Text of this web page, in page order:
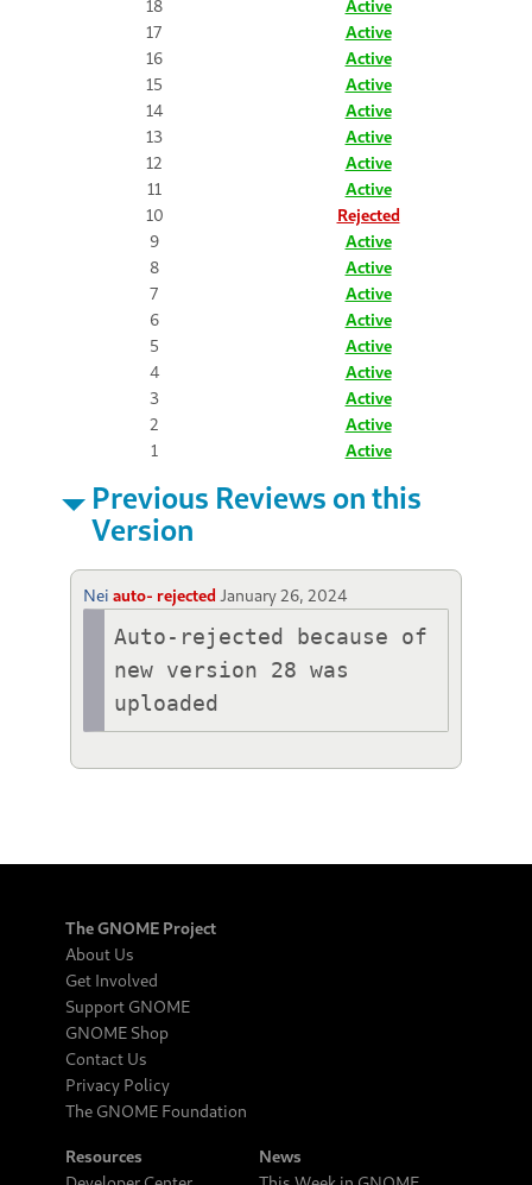
18
Active
17
Active
16
Active
15
Active
14
Active
13
Active
12
Active
11
Active
10
Rejected
9
Active
8
Active
7
Active
6
Active
5
Active
4
Active
3
Active
2
Active
1
Active
Previous Reviews on this
Version
Nei auto- rejected January 26, 2024
Auto-rejected because of
new version 28 was
uploaded
The GNOME Project
About Us
Get Involved
Support GNOME
GNOME Shop
Contact Us
Privacy Policy
The GNOME Foundation
Resources
News